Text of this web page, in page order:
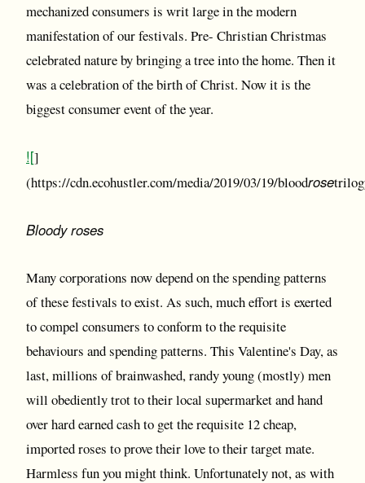
mechanized consumers is writ large in the modern
manifestation of our festivals. Pre- Christian Christmas
celebrated nature by bringing a tree into the home. Then it
was a celebration of the birth of Christ. Now it is the
biggest consumer event of the year.
![]
(https://cdn.ecohustler.com/media/2019/03/19/bloodrose
Bloody roses
Many corporations now depend on the spending patterns
of these festivals to exist. As such, much effort is exerted
to compel consumers to conform to the requisite
behaviours and spending patterns. This Valentine's Day, as
last, millions of brainwashed, randy young (mostly) men
will obediently trot to their local supermarket and hand
over hard earned cash to get the requisite 12 cheap,
imported roses to prove their love to their target mate.
Harmless fun you might think. Unfortunately not, as with